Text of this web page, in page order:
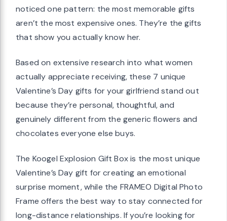
noticed one pattern: the most memorable gifts
aren’t the most expensive ones. They’re the gifts
that show you actually know her.
Based on extensive research into what women
actually appreciate receiving, these 7 unique
Valentine’s Day gifts for your girlfriend stand out
because they’re personal, thoughtful, and
genuinely different from the generic flowers and
chocolates everyone else buys.
The Koogel Explosion Gift Box is the most unique
Valentine’s Day gift for creating an emotional
surprise moment, while the FRAMEO Digital Photo
Frame offers the best way to stay connected for
long-distance relationships. If you’re looking for